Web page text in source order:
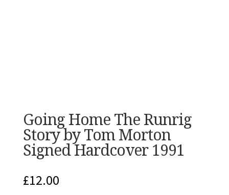
Going Home The Runrig
Story by Tom Morton
Signed Hardcover 1991
£12.00